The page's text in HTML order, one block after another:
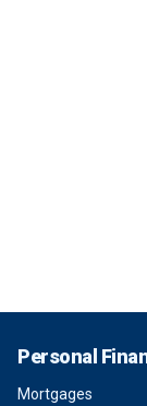
Personal
Mortgages